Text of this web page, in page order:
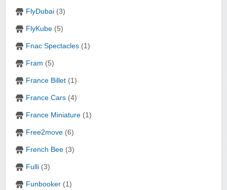
FlyDubai (3)
FlyKube (5)
Fnac Spectacles (1)
Fram (5)
France Billet (1)
France Cars (4)
France Miniature (1)
Free2move (6)
French Bee (3)
Fulli (3)
Funbooker (1)